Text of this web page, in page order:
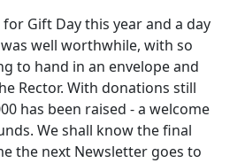
Gift Day this year and a day
well worthwhile, with so
to hand in an envelope and
Rector. With donations still
has been raised - a welcome
We shall know the final
the next Newsletter goes to